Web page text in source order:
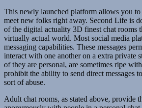
This newly launched platform allows you to
meet new folks right away. Second Life is
of the digital actuality 3D finest chat rooms
virtually actual world. Most social media
messaging capabilities. These messages
interact with one another on a extra private
of they are personal, are sometimes ripe
prohibit the ability to send direct messages
sort of abuse.
Adult chat rooms, as stated above, provide